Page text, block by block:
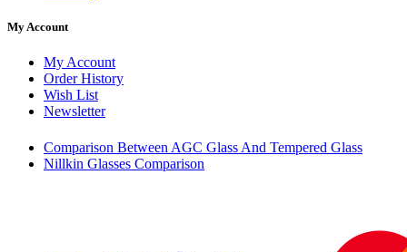
My Account
My Account
Order History
Wish List
Newsletter
Comparison Between AGC Glass And Tempered Glass
Nillkin Glasses Comparison